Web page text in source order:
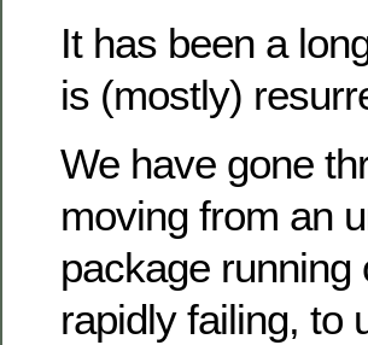
It has been a
is (mostly)
We have gone
moving from an
package
rapidly failing, to